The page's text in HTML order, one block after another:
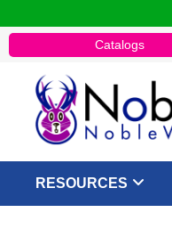
Catalogs
RESOURCES